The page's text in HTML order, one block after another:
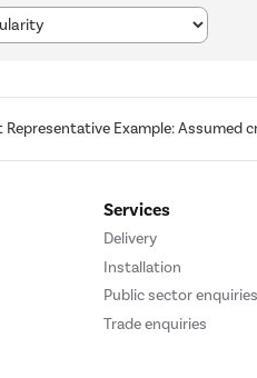
Representative Example: Assumed
Services
Delivery
Installation
Public sector enquiries
Trade enquiries